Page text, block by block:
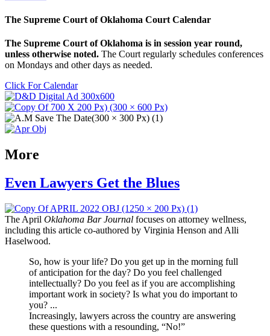
The Supreme Court of Oklahoma Court Calendar
The Supreme Court of Oklahoma is in session year round,
unless otherwise noted. The Court regularly schedules conferences
on Mondays and other days as needed.
Click For Calendar
More
Even Lawyers Get the Blues
The April Oklahoma Bar Journal focuses on attorney wellness,
including this article co-authored by Virginia Henson and Alli
Haselwood.
So, how is your life? Do you get up in the morning full
of anticipation for the day? Do you feel challenged
intellectually? Do you feel as if you are accomplishing
important work in society? Is what you do important to
you? ...
Increasingly, lawyers across the country are answering
these questions with a resounding, “No!”